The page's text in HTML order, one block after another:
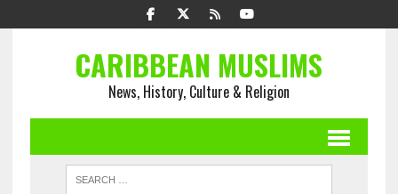
CARIBBEAN MUSLIMS
News, History, Culture & Religion